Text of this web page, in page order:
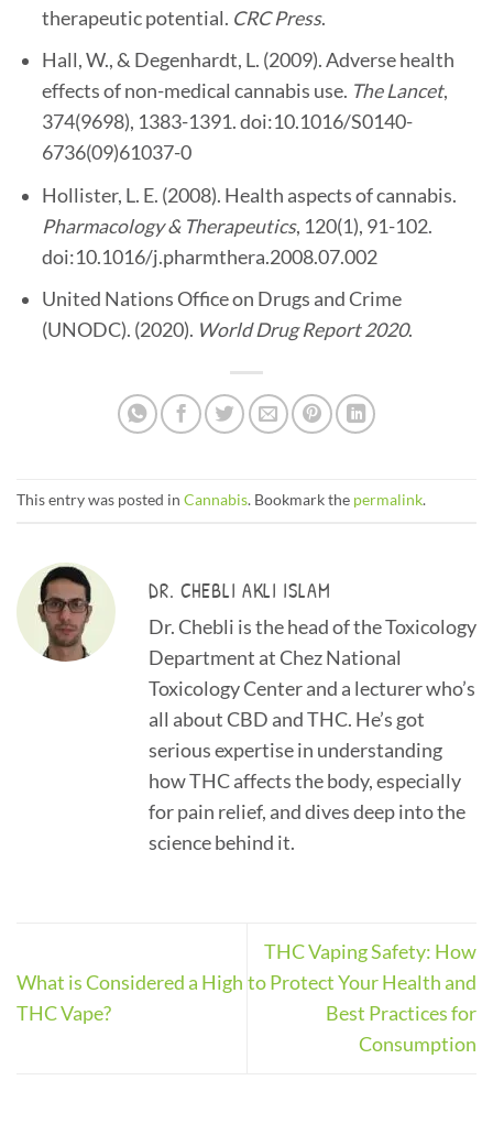
therapeutic potential. CRC Press.
Hall, W., & Degenhardt, L. (2009). Adverse health
effects of non-medical cannabis use. The Lancet,
374(9698), 1383-1391. doi:10.1016/S0140-
6736(09)61037-0
Hollister, L. E. (2008). Health aspects of cannabis.
Pharmacology & Therapeutics, 120(1), 91-102.
doi:10.1016/j.pharmthera.2008.07.002
United Nations Office on Drugs and Crime
(UNODC). (2020). World Drug Report 2020.
This entry was posted in Cannabis. Bookmark the permalink.
DR. CHEBLI AKLI ISLAM
Dr. Chebli is the head of the Toxicology
Department at Chez National
Toxicology Center and a lecturer who’s
all about CBD and THC. He’s got
serious expertise in understanding
how THC affects the body, especially
for pain relief, and dives deep into the
science behind it.
What is Considered a High
THC Vape?
THC Vaping Safety: How
to Protect Your Health and
Best Practices for
Consumption